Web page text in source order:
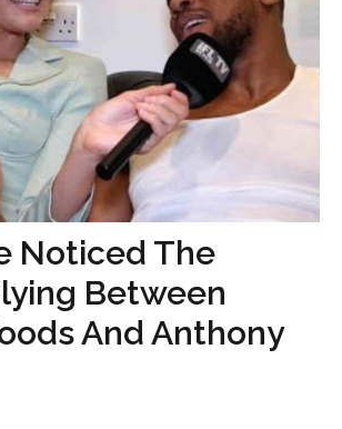
Noticed The
Between
And Anthony